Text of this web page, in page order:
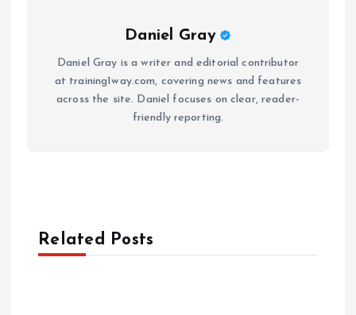
Daniel Gray
Daniel Gray is a writer and editorial contributor
at training1way.com, covering news and features
across the site. Daniel focuses on clear, reader-
friendly reporting.
Related Posts